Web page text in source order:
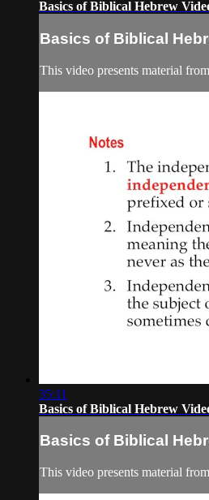
Basics of Biblical Hebrew
Basics of Biblical
This video presents material
35:11
Basics of Biblical Hebrew
Basics of Biblical
This video presents material